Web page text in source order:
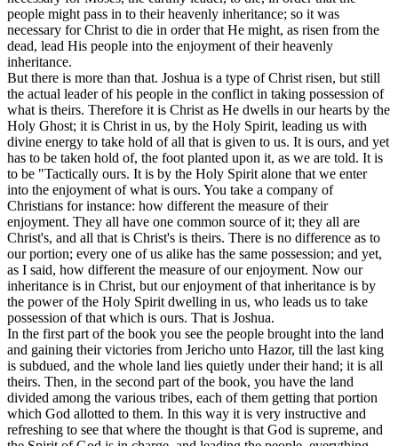
people might pass in to their heavenly inheritance; so it was
necessary for Christ to die in order that He might, as risen from the
dead, lead His people into the enjoyment of their heavenly
inheritance.
But there is more than that. Joshua is a type of Christ risen, but still
the actual leader of his people in the conflict in taking possession of
what is theirs. Therefore it is Christ as He dwells in our hearts by the
Holy Ghost; it is Christ in us, by the Holy Spirit, leading us with
divine energy to take hold of all that is given to us. It is ours, and yet
has to be taken hold of, the foot planted upon it, as we are told. It is
to be "Tactically ours. It is by the Holy Spirit alone that we enter
into the enjoyment of what is ours. You take a company of
Christians for instance: how different the measure of their
enjoyment. They all have one common source of it; they all are
Christ's, and all that is Christ's is theirs. There is no difference as to
our portion; every one of us alike has the same possession; and yet,
as I said, how different the measure of our enjoyment. Now our
inheritance is in Christ, but our enjoyment of that inheritance is by
the power of the Holy Spirit dwelling in us, who leads us to take
possession of that which is ours. That is Joshua.
In the first part of the book you see the people brought into the land
and gaining their victories from Jericho unto Hazor, till the last king
is subdued, and the whole land lies quietly under their hand; it is all
theirs. Then, in the second part of the book, you have the land
divided among the various tribes, each of them getting that portion
which God allotted to them. In this way it is very instructive and
refreshing to see that where the thought is that God is supreme, and